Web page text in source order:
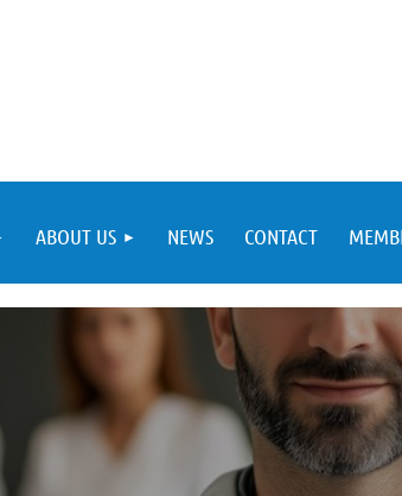
ABOUT US NEWS CONTACT